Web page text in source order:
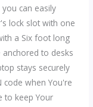
can easily
lock slot with one
a Six foot long
anchored to desks
stays securely
code when You're
to keep Your